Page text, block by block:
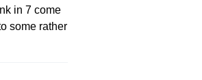
in 7 come
some rather